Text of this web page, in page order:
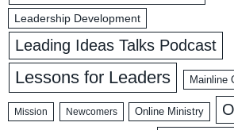
Leadership Development
Leading Ideas Talks Podcast
Lessons for Leaders Mainline
Mission Newcomers Online Ministry